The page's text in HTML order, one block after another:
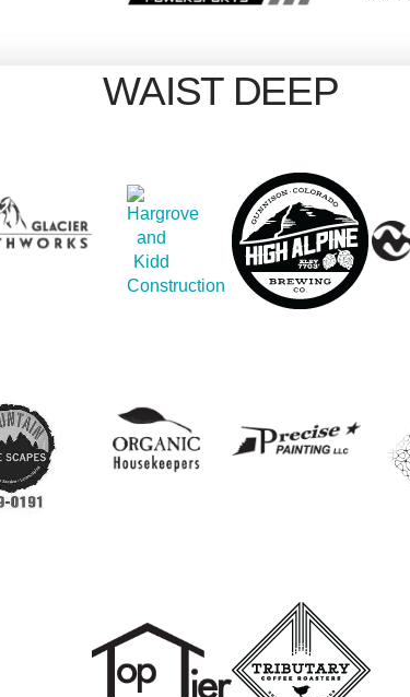
WAIST DEEP